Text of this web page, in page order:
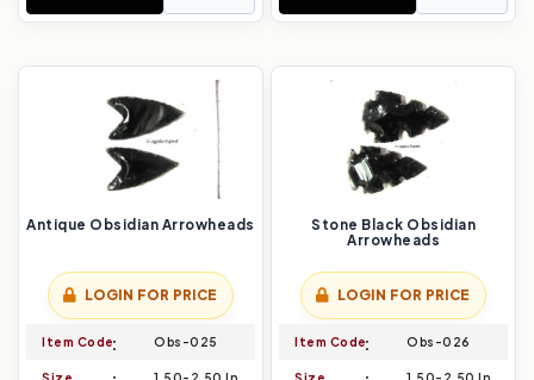
Antique Obsidian Arrowheads
LOGIN FOR PRICE
Item Code Obs-025
Stone Black Obsidian
Arrowheads
LOGIN FOR PRICE
Item Code Obs-026